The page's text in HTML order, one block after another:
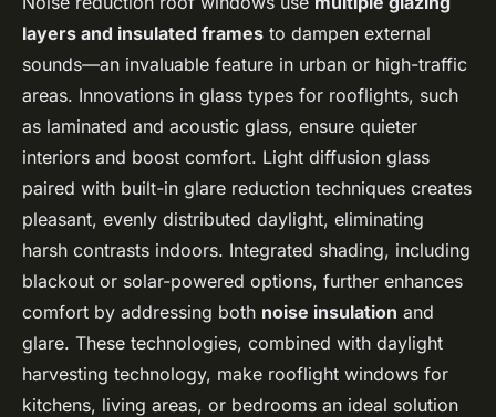
layers and insulated frames to dampen external
sounds—an invaluable feature in urban or high-traffic
areas. Innovations in glass types for rooflights, such
as laminated and acoustic glass, ensure quieter
interiors and boost comfort. Light diffusion glass
paired with built-in glare reduction techniques creates
pleasant, evenly distributed daylight, eliminating
harsh contrasts indoors. Integrated shading, including
blackout or solar-powered options, further enhances
comfort by addressing both noise insulation and
glare. These technologies, combined with daylight
harvesting technology, make rooflight windows for
kitchens, living areas, or bedrooms an ideal solution